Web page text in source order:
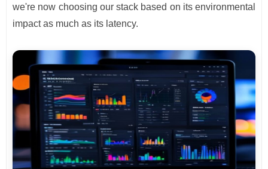
we're now choosing our stack based on its environmental
impact as much as its latency.